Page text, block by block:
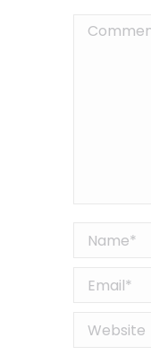
Comment
Name *
Email *
Website